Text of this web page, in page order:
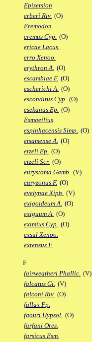
Episemion
erberi Riv. (O)
Eremodon
eremus Cyp. (O)
ericae Lacus.
erro Xenoo.
erythron A. (O)
escambiae F. (O)
escherichi A. (O)
esconditus Cyp. (O)
esekanus Ep. (O)
Esmaeilius
espinhacensis Simp. (O)
etsamense A. (O)
etzeli Ep. (O)
etzeli Scr. (O)
eurystoma Gamb. (V)
euryzonus F. (O)
evelynae Xiph. (V)
exigoideum A. (O)
exiguum A. (O)
eximius Cyp. (O)
exsul Xenoo.
extensus F.
F
fairweatheri Phallic. (V)
falcatus Gi. (V)
falconi Riv. (O)
fallax Fp.
faouri Hypsol. (O)
farfani Ores.
farsicus Esm.